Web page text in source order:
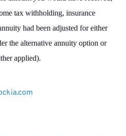
tax withholding, insurance
had been adjusted for either
the alternative annuity option or
applied).